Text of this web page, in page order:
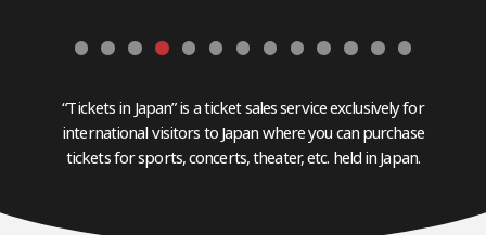
“Tickets in Japan” is a ticket sales service exclusively for
international visitors to Japan where you can purchase
tickets for sports, concerts, theater, etc. held in Japan.